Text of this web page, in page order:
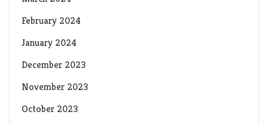
February 2024
January 2024
December 2023
November 2023
October 2023